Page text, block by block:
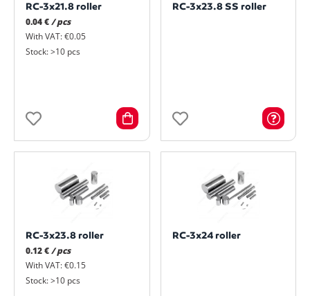
RC-3x21.8 roller
0.04 €/ pcs
With VAT: €0.05
Stock: >10 pcs
RC-3x23.8 SS roller
RC-3x23.8 roller
0.12 €/ pcs
With VAT: €0.15
Stock: >10 pcs
RC-3x24 roller